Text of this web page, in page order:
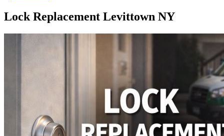
Lock Replacement Levittown NY